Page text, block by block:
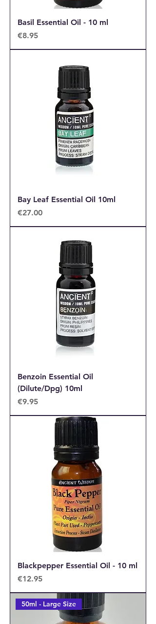
Basil Essential Oil - 10 ml
Price
€8.95
Bay Leaf Essential Oil 10ml
Price
€27.00
Benzoin Essential Oil
(Dilute/Dpg) 10ml
Price
€9.95
Blackpepper Essential Oil - 10 ml
Price
€12.95
50ml - Large Size